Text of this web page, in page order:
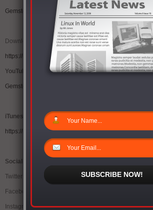
Gemstones “Circles” (@1Gemstones @Xist_Music)
Download “Circles” at iTunes:
https://itunes.apple.com/us/album/circles/id946942327
YouTube link
Gemstones “Circles” (@1Gemstones @Xist_Music)
iTunes
https://itunes.apple.com/us/album/circles/id946942327
Social media
Twitter @1Gemstones @xist_music
Facebook: Gemstonesforlife
Instagram: Gemstonesforlife
SUBSCRIBE NOW!